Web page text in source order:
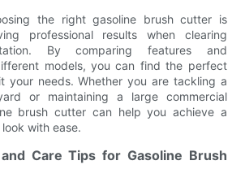
the right gasoline brush cutter is
professional results when clearing
By comparing features and
models, you can find the perfect
your needs. Whether you are tackling a
or maintaining a large commercial
brush cutter can help you achieve a
with ease.
Care Tips for Gasoline Brush